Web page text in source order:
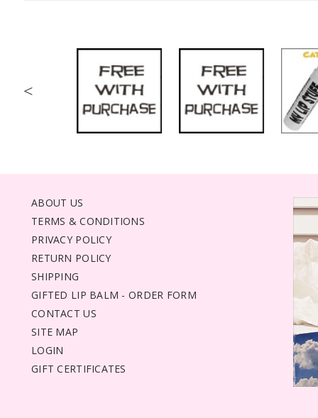
<
ABOUT US
TERMS & CONDITIONS
PRIVACY POLICY
RETURN POLICY
SHIPPING
GIFTED LIP BALM - ORDER FORM
CONTACT US
SITE MAP
LOGIN
GIFT CERTIFICATES